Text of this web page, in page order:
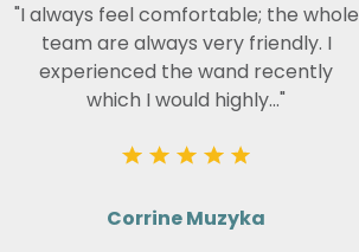
"I always feel comfortable; the whole
team are always very friendly. I
experienced the wand recently
which I would highly..."
Corrine Muzyka